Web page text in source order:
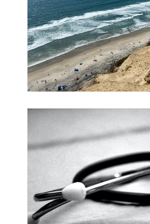
Arizona Retirement Plans
Massachusetts Retirement Plans
Alabama Retirement Plans
Indiana Retirement Plans
Missouri Retirement Plans
Estate and Legacy Planning